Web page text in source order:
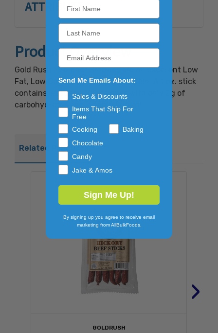
ATTRIBUTES
Product Overview
Gold Rush Mild Beef Smokies are an excellent Low
Fat, Low Carb source of High Protein. A 1 oz. stick
contains less than 100 calories with only 2g of
carbohydrates and it tasted great!
Related Products
GOLDRUSH
›
Send Me Emails About:
Sales & Discounts
Items That Ship For
Free
Cooking
Baking
Chocolate
Candy
Jake & Amos
Sign Me Up!
By signing up you agree to receive email
marketing from AllBulkFoods.